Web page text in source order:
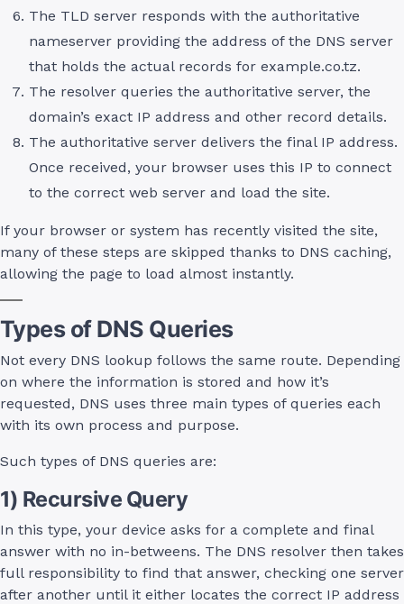
The TLD server responds with the authoritative
nameserver providing the address of the DNS server
that holds the actual records for example.co.tz.
The resolver queries the authoritative server, the
domain’s exact IP address and other record details.
The authoritative server delivers the final IP address.
Once received, your browser uses this IP to connect
to the correct web server and load the site.
If your browser or system has recently visited the site,
many of these steps are skipped thanks to DNS caching,
allowing the page to load almost instantly.
Types of DNS Queries
Not every DNS lookup follows the same route. Depending
on where the information is stored and how it’s
requested, DNS uses three main types of queries each
with its own process and purpose.
Such types of DNS queries are:
1) Recursive Query
In this type, your device asks for a complete and final
answer with no in-betweens. The DNS resolver then takes
full responsibility to find that answer, checking one server
after another until it either locates the correct IP address